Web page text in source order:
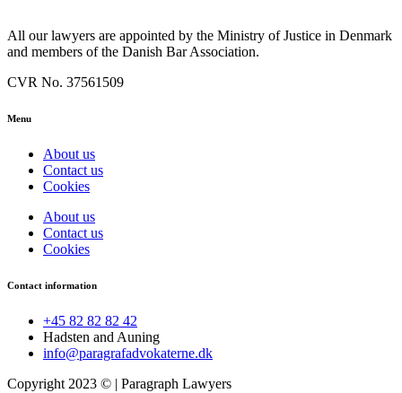
All our lawyers are appointed by the Ministry of Justice in Denmark
and members of the Danish Bar Association.
CVR No. 37561509
Menu
About us
Contact us
Cookies
About us
Contact us
Cookies
Contact information
+45 82 82 82 42
Hadsten and Auning
info@paragrafadvokaterne.dk
Copyright 2023 © | Paragraph Lawyers